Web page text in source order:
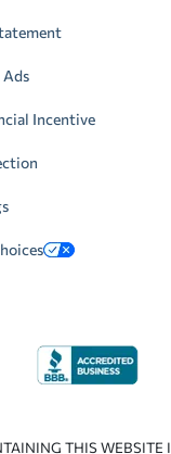
Incentive
THIS WEBSITE